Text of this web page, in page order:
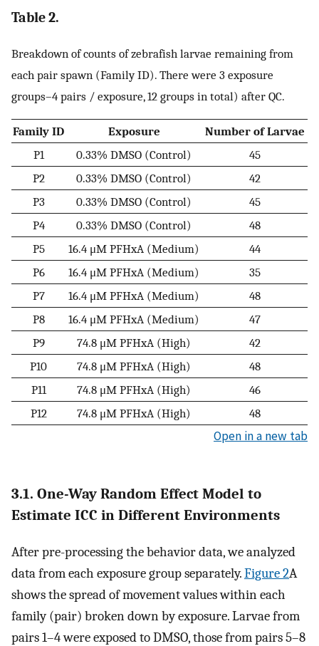
Table 2.
Breakdown of counts of zebrafish larvae remaining from
each pair spawn (Family ID). There were 3 exposure
groups–4 pairs / exposure, 12 groups in total) after QC.
Family ID Exposure
Number of Larvae
P1
0.33% DMSO (Control)
45
P2
0.33% DMSO (Control)
42
P3
0.33% DMSO (Control)
45
P4
0.33% DMSO (Control)
48
P5
16.4 μM PFHxA (Medium)
44
P6
16.4 μM PFHxA (Medium)
35
P7
16.4 μM PFHxA (Medium)
48
P8
16.4 μM PFHxA (Medium)
47
P9
74.8 μM PFHxA (High)
42
P10
74.8 μM PFHxA (High)
48
P11
74.8 μM PFHxA (High)
46
P12
74.8 μM PFHxA (High) 48
Open in a new tab
3.1. One-Way Random Effect Model to
Estimate ICC in Different Environments
After pre-processing the behavior data, we analyzed
data from each exposure group separately.Figure 2A
shows the spread of movement values within each
family (pair) broken down by exposure. Larvae from
pairs 1–4 were exposed to DMSO, those from pairs 5–8